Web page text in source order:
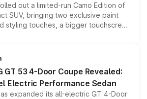
out a limited-run Camo Edition of
SUV, bringing two exclusive paint
styling touches, a bigger touchscreen
while keeping the existing range
across the model lineup for buyers.
GT 53 4-Door Coupe Revealed:
Electric Performance Sedan
expanded its all-electric GT 4-Door